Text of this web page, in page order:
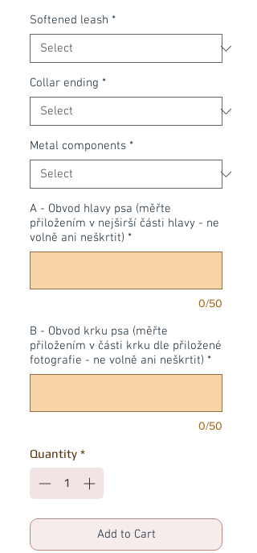
Softened leash *
Collar ending *
Metal components *
A - Obvod hlavy psa (měřte
přiložením v nejširší části hlavy - ne
volně ani neškrtit) *
0/50
B - Obvod krku psa (měřte
přiložením v části krku dle přiložené
fotografie - ne volně ani neškrtit) *
0/50
Quantity *
Add to Cart